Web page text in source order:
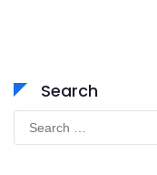
Search
Search
for: